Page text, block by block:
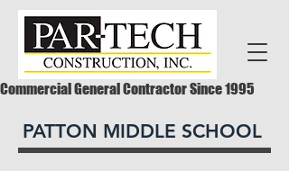
Commercial General Contractor Since 1995
PATTON MIDDLE SCHOOL